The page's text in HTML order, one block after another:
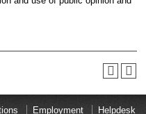
Employment Helpdesk